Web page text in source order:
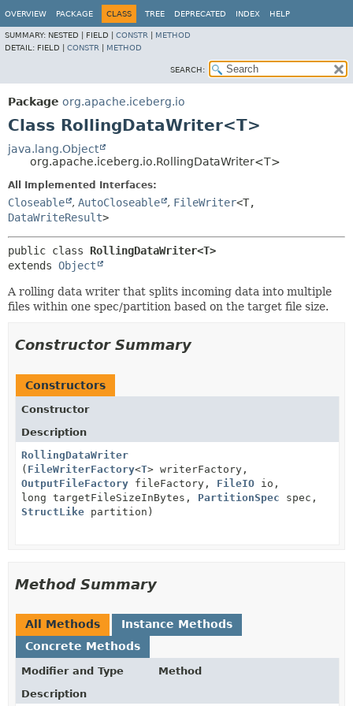
OVERVIEW PACKAGE CLASS TREE DEPRECATED INDEX HELP
SUMMARY: NESTED | FIELD | CONSTR
METHOD
DETAIL: FIELD | CONSTR METHOD
SEARCH:
Package org.apache.iceberg.io
Class RollingDataWriter<T>
java.lang.Object
org.apache.iceberg.io.RollingDataWriter<T>
All Implemented Interfaces:
Closeable , AutoCloseable , FileWriter<T,
DataWriteResult>
public class RollingDataWriter<T>
extends Object
A rolling data writer that splits incoming data into multiple
files within one spec/partition based on the target file size.
Constructor Summary
Constructors
Constructor
Description
RollingDataWriter
( FileWriterFactory<T> writerFactory,
OutputFileFactory fileFactory, FileIO io,
long targetFileSizeInBytes, PartitionSpec spec,
StructLike partition)
Method Summary
All Methods
Instance Methods
Concrete Methods
Modifier and Type
Method
Description